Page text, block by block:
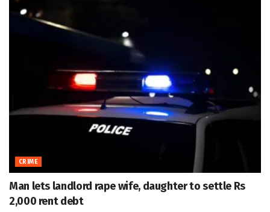
CRIME
Man lets landlord rape wife, daughter to settle Rs
2,000 rent debt